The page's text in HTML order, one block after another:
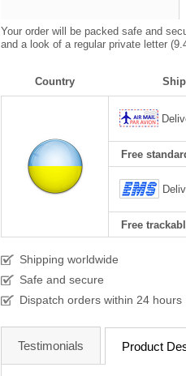
Your order will be packed safe and
and a look of a regular private letter
Country
Free
Free
Shipping worldwide
Safe and secure
Dispatch orders within 24 hours
Testimonials Product